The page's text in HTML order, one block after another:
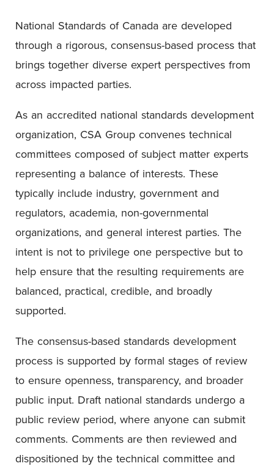
National Standards of Canada are developed
through a rigorous, consensus-based process that
brings together diverse expert perspectives from
across impacted parties.
As an accredited national standards development
organization, CSA Group convenes technical
committees composed of subject matter experts
representing a balance of interests. These
typically include industry, government and
regulators, academia, non-governmental
organizations, and general interest parties. The
intent is not to privilege one perspective but to
help ensure that the resulting requirements are
balanced, practical, credible, and broadly
supported.
The consensus-based standards development
process is supported by formal stages of review
to ensure openness, transparency, and broader
public input. Draft national standards undergo a
public review period, where anyone can submit
comments. Comments are then reviewed and
dispositioned by the technical committee and